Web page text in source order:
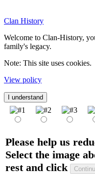
Clan History
Welcome to Clan-History,
family's legacy.
Note: This site uses cookies.
View policy
I understand
Please help us
Select the image
rest and click